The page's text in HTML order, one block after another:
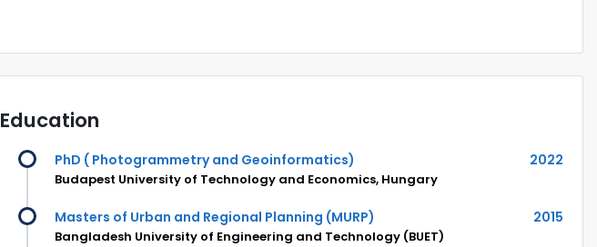
Education
PhD ( Photogrammetry and Geoinformatics) 2022
Budapest University of Technology and Economics, Hungary
Masters of Urban and Regional Planning (MURP) 2015
Bangladesh University of Engineering and Technology (BUET)